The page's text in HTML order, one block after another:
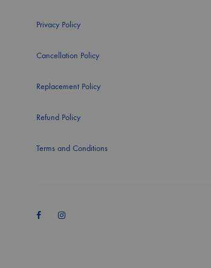
Privacy Policy
Cancellation Policy
Replacement Policy
Refund Policy
Terms and Conditions
FacebookInstagram